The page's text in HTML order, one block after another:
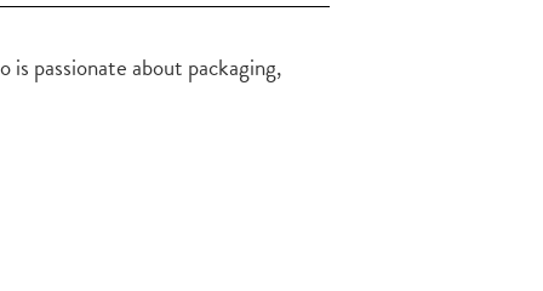
passionate about packaging,